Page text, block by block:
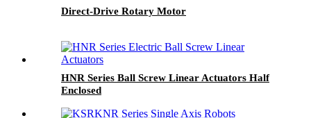
Direct-Drive Rotary Motor
HNR Series Ball Screw Linear Actuators Half
Enclosed